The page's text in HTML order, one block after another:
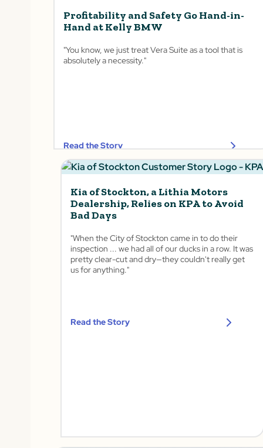
Profitability and Safety Go Hand-in-
Hand at Kelly BMW
"You know, we just treat Vera Suite as a tool that is
absolutely a necessity."
Read the Story
Kia of Stockton, a Lithia Motors
Dealership, Relies on KPA to Avoid
Bad Days
"When the City of Stockton came in to do their
inspection ... we had all of our ducks in a row. It was
pretty clear-cut and dry—they couldn't really get
us for anything."
Read the Story